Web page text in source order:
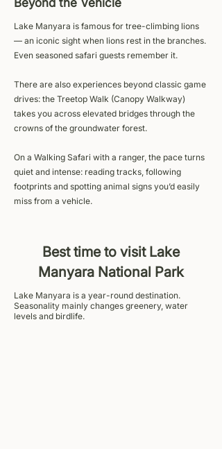
Beyond the Vehicle
Lake Manyara is famous for tree-climbing lions
— an iconic sight when lions rest in the branches.
Even seasoned safari guests remember it.
There are also experiences beyond classic game
drives: the Treetop Walk (Canopy Walkway)
takes you across elevated bridges through the
crowns of the groundwater forest.
On a Walking Safari with a ranger, the pace turns
quiet and intense: reading tracks, following
footprints and spotting animal signs you’d easily
miss from a vehicle.
Best time to visit Lake
Manyara National Park
Lake Manyara is a year-round destination.
Seasonality mainly changes greenery, water
levels and birdlife.